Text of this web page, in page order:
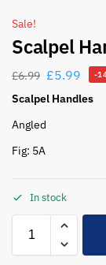
Sale!
Scalpel
£6.99 £5.99 -
Scalpel Handles
Angled
Fig: 5A
In stock